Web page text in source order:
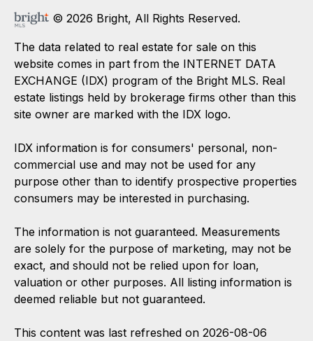
© 2026 Bright, All Rights Reserved.
The data related to real estate for sale on this
website comes in part from the INTERNET DATA
EXCHANGE (IDX) program of the Bright MLS. Real
estate listings held by brokerage firms other than this
site owner are marked with the IDX logo.
IDX information is for consumers' personal, non-
commercial use and may not be used for any
purpose other than to identify prospective properties
consumers may be interested in purchasing.
The information is not guaranteed. Measurements
are solely for the purpose of marketing, may not be
exact, and should not be relied upon for loan,
valuation or other purposes. All listing information is
deemed reliable but not guaranteed.
This content was last refreshed on 2026-08-06